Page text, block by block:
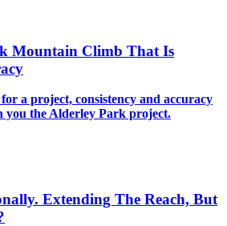
Mountain Climb That Is
a project, consistency and accuracy
you the Alderley Park project.
Extending The Reach, But